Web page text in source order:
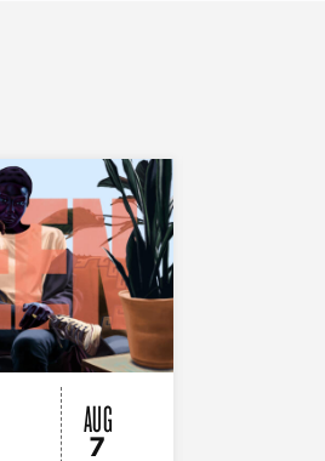
AUG
7